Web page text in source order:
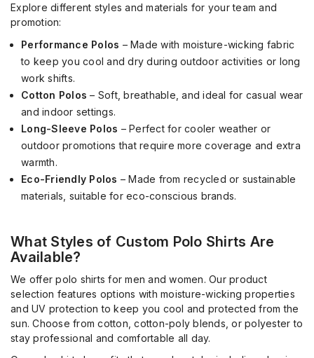
Explore different styles and materials for your team and
promotion:
Performance Polos – Made with moisture-wicking fabric
to keep you cool and dry during outdoor activities or long
work shifts.
Cotton Polos – Soft, breathable, and ideal for casual wear
and indoor settings.
Long-Sleeve Polos – Perfect for cooler weather or
outdoor promotions that require more coverage and extra
warmth.
Eco-Friendly Polos – Made from recycled or sustainable
materials, suitable for eco-conscious brands.
What Styles of Custom Polo Shirts Are
Available?
We offer polo shirts for men and women. Our product
selection features options with moisture-wicking properties
and UV protection to keep you cool and protected from the
sun. Choose from cotton, cotton-poly blends, or polyester to
stay professional and comfortable all day.